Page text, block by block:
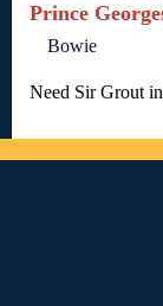
Prince
Bowie
Need Sir Grout